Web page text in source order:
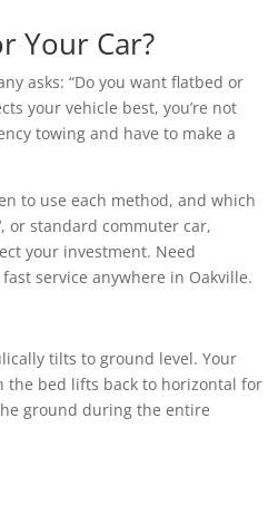
Your Car?
asks: “Do you want flatbed or
your vehicle best, you’re not
towing and have to make a
to use each method, and which
or standard commuter car,
your investment. Need
service anywhere in Oakville.
tilts to ground level. Your
the bed lifts back to horizontal for
ground during the entire